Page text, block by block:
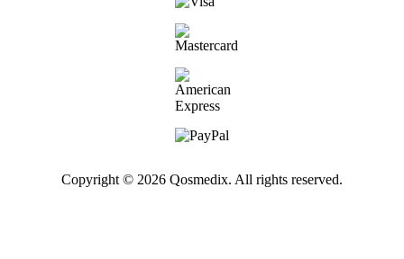
Copyright © 2026 Qosmedix. All rights reserved.